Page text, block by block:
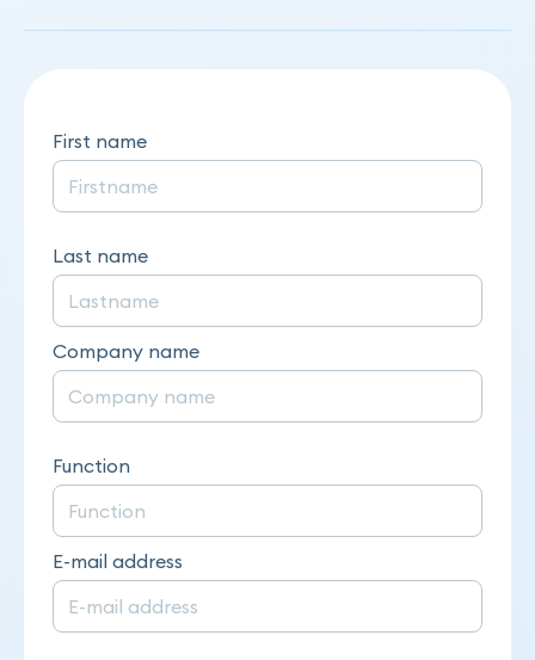
First name
Last name
Company name
Function
E-mail address